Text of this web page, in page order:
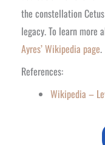
the constellation
legacy. To learn more
Ayres’ Wikipedia page.
References:
Wikipedia –